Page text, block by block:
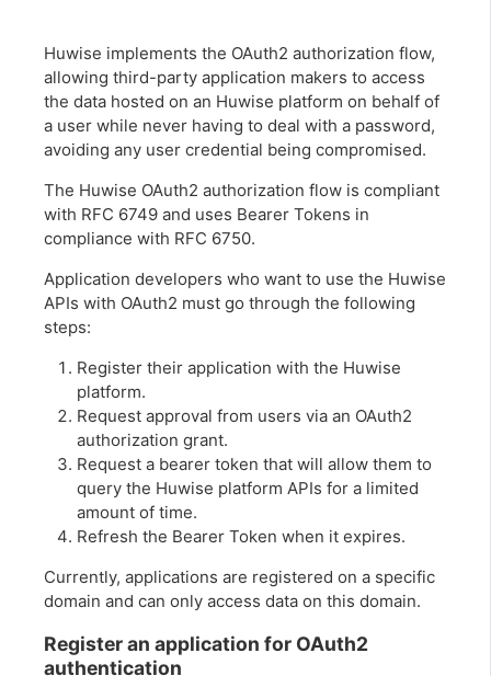
Huwise implements the OAuth2 authorization flow,
allowing third-party application makers to access
the data hosted on an Huwise platform on behalf of
a user while never having to deal with a password,
avoiding any user credential being compromised.
The Huwise OAuth2 authorization flow is compliant
with RFC 6749 and uses Bearer Tokens in
compliance with RFC 6750.
Application developers who want to use the Huwise
APIs with OAuth2 must go through the following
steps:
Register their application with the Huwise
platform.
Request approval from users via an OAuth2
authorization grant.
Request a bearer token that will allow them to
query the Huwise platform APIs for a limited
amount of time.
Refresh the Bearer Token when it expires.
Currently, applications are registered on a specific
domain and can only access data on this domain.
Register an application for OAuth2
authentication